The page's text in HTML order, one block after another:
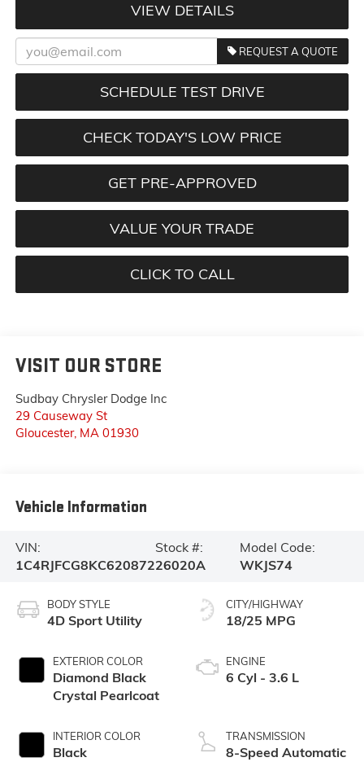
VIEW DETAILS
REQUEST A QUOTE
SCHEDULE TEST DRIVE
CHECK TODAY'S LOW PRICE
GET PRE-APPROVED
VALUE YOUR TRADE
CLICK TO CALL
VISIT OUR STORE
Sudbay Chrysler Dodge Inc
29 Causeway St
Gloucester, MA 01930
Vehicle Information
VIN:
1C4RJFCG8KC620872
Stock #:
26020A
Model Code:
WKJS74
BODY STYLE
4D Sport Utility
EXTERIOR COLOR
Diamond Black
Crystal Pearlcoat
INTERIOR COLOR
Black
CITY/HIGHWAY
18/25 MPG
ENGINE
6 Cyl - 3.6 L
TRANSMISSION
8-Speed Automatic